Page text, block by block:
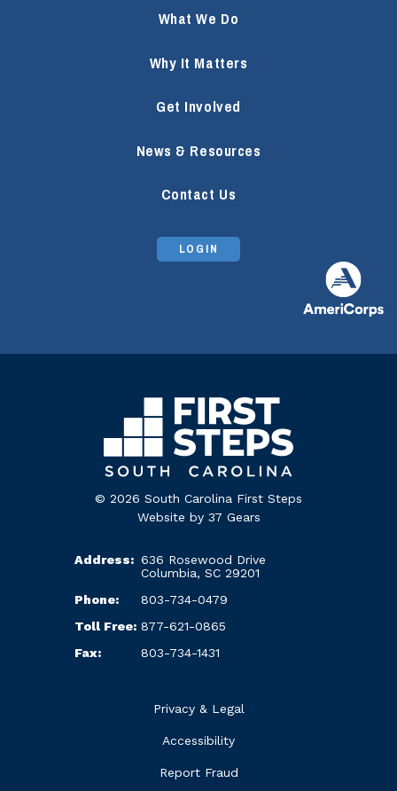
What We Do
Why It Matters
Get Involved
News & Resources
Contact Us
LOGIN
© 2026 South Carolina First Steps
Website by 37 Gears
Address: 636 Rosewood Drive
Columbia, SC 29201
Phone:
803-734-0479
Toll Free: 877-621-0865
Fax:
803-734-1431
Privacy & Legal
Accessibility
Report Fraud